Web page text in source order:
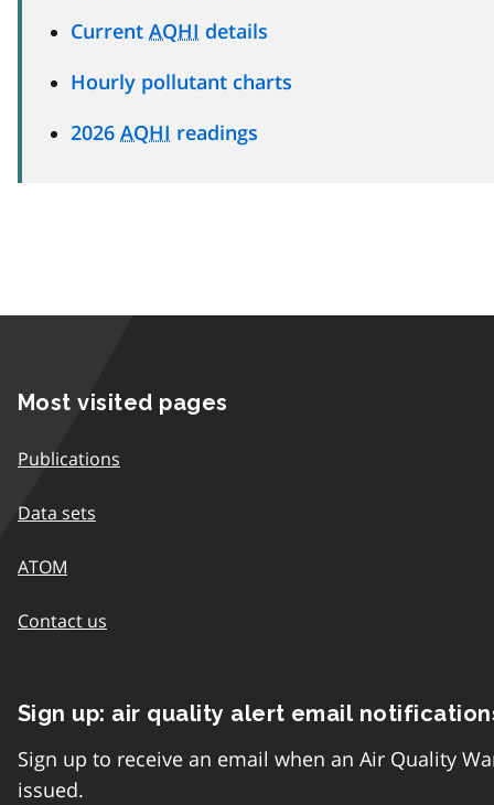
Current AQHI details
Hourly pollutant charts
2026 AQHI readings
Most visited pages
Publications
Data sets
ATOM
Contact us
Sign up: air quality alert email
Sign up to receive an email when an Air Quality
issued.